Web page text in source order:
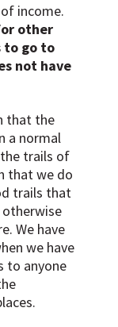
income.
other
to go to
not have
that the
a normal
trails of
that we do
trails that
We have
we have
to anyone